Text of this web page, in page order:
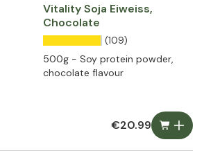
Vitality Soja Eiweiss,
Chocolate
(109)
500g - Soy protein powder,
chocolate flavour
€20.99